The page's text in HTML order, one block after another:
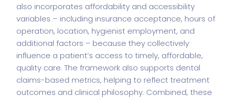
also incorporates affordability and accessibility
variables – including insurance acceptance, hours of
operation, location, hygienist employment, and
additional factors – because they collectively
influence a patient’s access to timely, affordable,
quality care. The framework also supports dental
claims-based metrics, helping to reflect treatment
outcomes and clinical philosophy. Combined, these